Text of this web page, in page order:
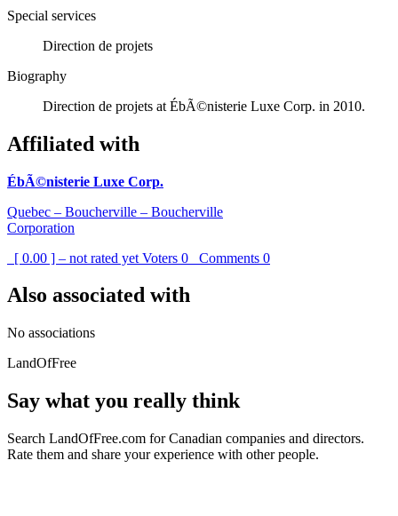
Special services
Direction de projets
Biography
Direction de projets at ÉbÃ©nisterie Luxe Corp. in 2010.
Affiliated with
ÉbÃ©nisterie Luxe Corp.
Quebec – Boucherville – Boucherville
Corporation
[ 0.00 ] – not rated yet Voters 0 Comments 0
Also associated with
No associations
LandOfFree
Say what you really think
Search LandOfFree.com for Canadian companies and directors.
Rate them and share your experience with other people.